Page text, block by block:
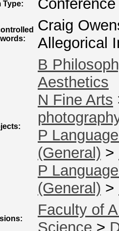
Type:
Craig
Allegorical
B
Aesthetics
N Fine Arts
P
(General) >
P
(General) >
Faculty of
Science >